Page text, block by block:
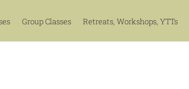
Group Classes Retreats, Workshops, YTTs